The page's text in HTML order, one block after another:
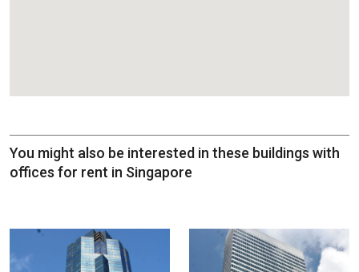
You might also be interested in these buildings with
offices for rent in Singapore